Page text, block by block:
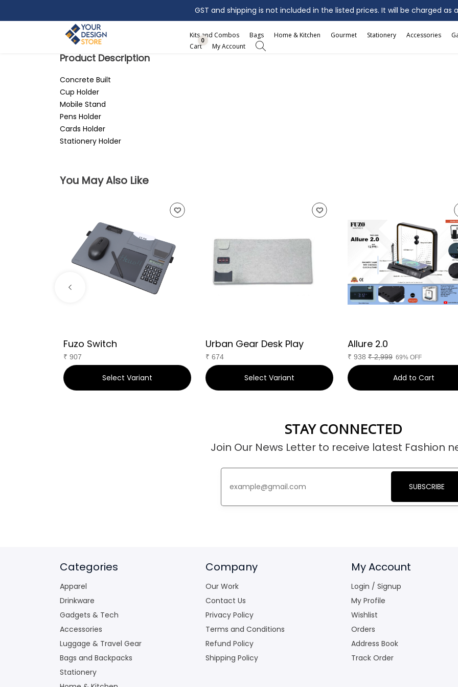
GST and shipping is not included in the listed prices. It will be charged as
Kits and Combos Bags Home & Kitchen Gourmet Stationery Accessories
Cart
0
My Account
Product Description
Concrete Built
Cup Holder
Mobile Stand
Pens Holder
Cards Holder
Stationery Holder
You May Also Like
Fuzo Switch
₹ 907
Select Variant
Urban Gear Desk Play
₹ 674
Select Variant
Allure 2.0
₹ 938 ₹2,999 69% OFF
Add to Cart
STAY CONNECTED
Join Our News Letter to receive latest Fashion
SUBSCRIBE
Categories
Apparel
Drinkware
Gadgets & Tech
Accessories
Luggage & Travel Gear
Bags and Backpacks
Stationery
Company
Our Work
Contact Us
Privacy Policy
Terms and Conditions
Refund Policy
Shipping Policy
My Account
Login / Signup
My Profile
Wishlist
Orders
Address Book
Track Order